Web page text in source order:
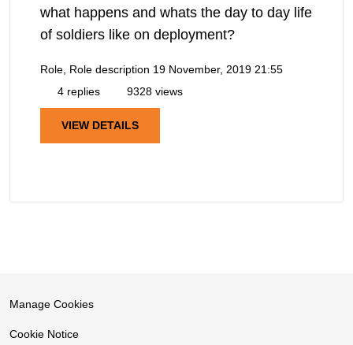
what happens and whats the day to day life
of soldiers like on deployment?
Role, Role description 19 November, 2019 21:55
4 replies
9328 views
VIEW DETAILS
Manage Cookies
Cookie Notice